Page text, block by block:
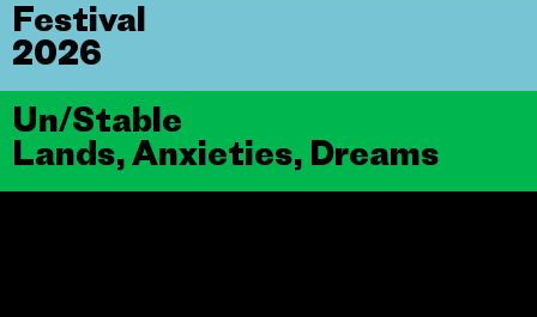
Un/Stable
Lands, Anxieties, Dreams
Festival
2026